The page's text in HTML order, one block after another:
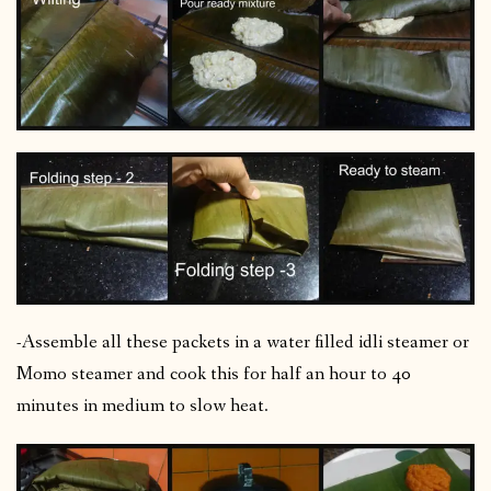
-Assemble all these packets in a water filled idli steamer or
Momo steamer and cook this for half an hour to 40
minutes in medium to slow heat.